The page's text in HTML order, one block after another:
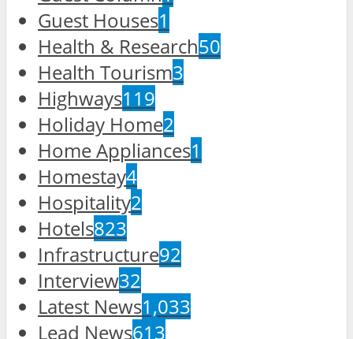
Guest Houses1
Health & Research50
Health Tourism3
Highways119
Holiday Home2
Home Appliances1
Homestay4
Hospitality2
Hotels823
Infrastructure92
Interview32
Latest News1,033
Lead News613